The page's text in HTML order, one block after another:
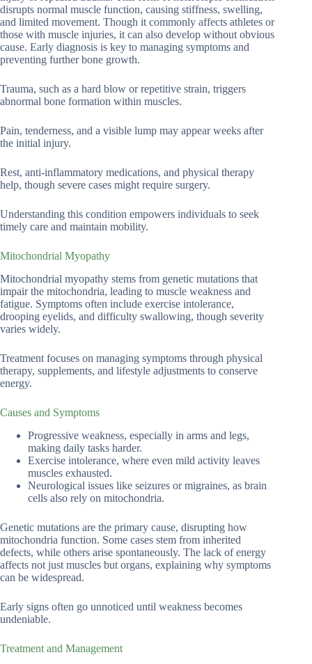
disrupts normal muscle function, causing stiffness, swelling,
and limited movement. Though it commonly affects athletes or
those with muscle injuries, it can also develop without obvious
cause. Early diagnosis is key to managing symptoms and
preventing further bone growth.
Trauma, such as a hard blow or repetitive strain, triggers
abnormal bone formation within muscles.
Pain, tenderness, and a visible lump may appear weeks after
the initial injury.
Rest, anti-inflammatory medications, and physical therapy
help, though severe cases might require surgery.
Understanding this condition empowers individuals to seek
timely care and maintain mobility.
Mitochondrial Myopathy
Mitochondrial myopathy stems from genetic mutations that
impair the mitochondria, leading to muscle weakness and
fatigue. Symptoms often include exercise intolerance,
drooping eyelids, and difficulty swallowing, though severity
varies widely.
Treatment focuses on managing symptoms through physical
therapy, supplements, and lifestyle adjustments to conserve
energy.
Causes and Symptoms
Progressive weakness, especially in arms and legs,
making daily tasks harder.
Exercise intolerance, where even mild activity leaves
muscles exhausted.
Neurological issues like seizures or migraines, as brain
cells also rely on mitochondria.
Genetic mutations are the primary cause, disrupting how
mitochondria function. Some cases stem from inherited
defects, while others arise spontaneously. The lack of energy
affects not just muscles but organs, explaining why symptoms
can be widespread.
Early signs often go unnoticed until weakness becomes
undeniable.
Treatment and Management